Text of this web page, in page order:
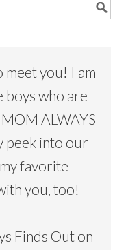
meet you! I am
boys who are
ALWAYS
peek into our
favorite
you, too!
Finds Out on